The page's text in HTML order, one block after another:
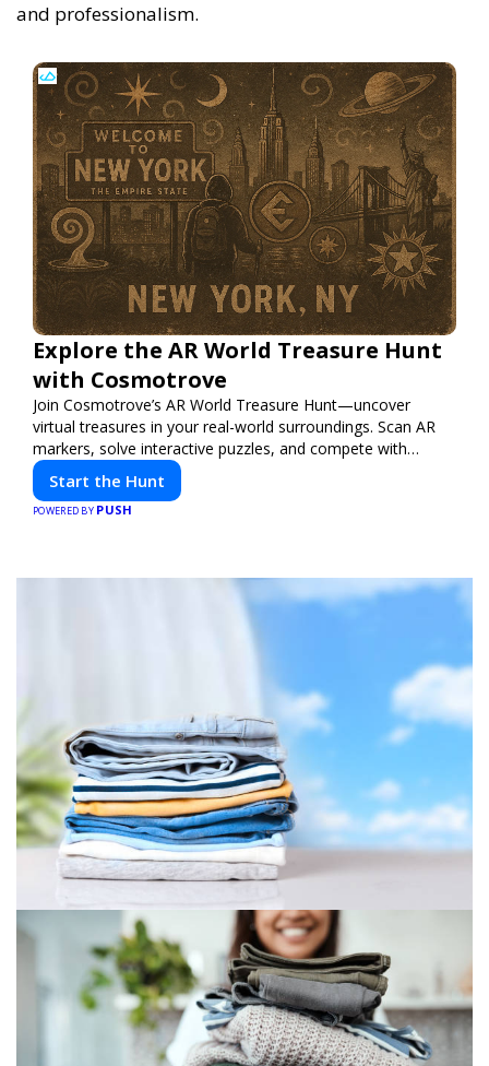
and professionalism.
Explore the AR World Treasure Hunt
with Cosmotrove
Join Cosmotrove’s AR World Treasure Hunt—uncover
virtual treasures in your real-world surroundings. Scan AR
markers, solve interactive puzzles, and compete with
friends. Your next adventure awaits!
Start the Hunt
POWERED BY PUSH